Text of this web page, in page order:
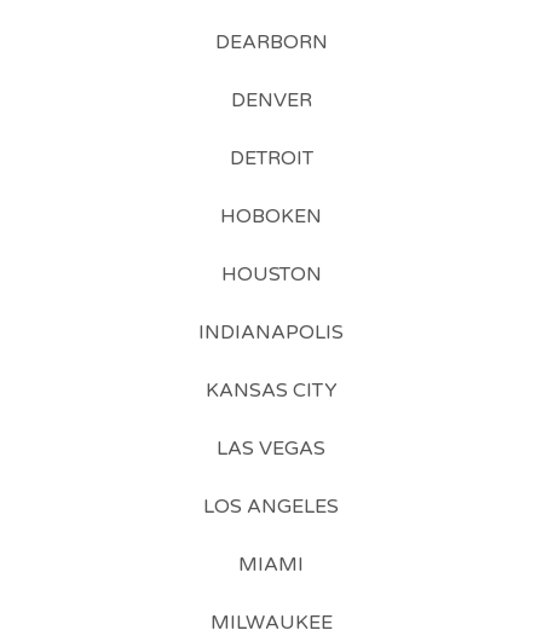
DEARBORN
DENVER
DETROIT
HOBOKEN
HOUSTON
INDIANAPOLIS
KANSAS CITY
LAS VEGAS
LOS ANGELES
MIAMI
MILWAUKEE